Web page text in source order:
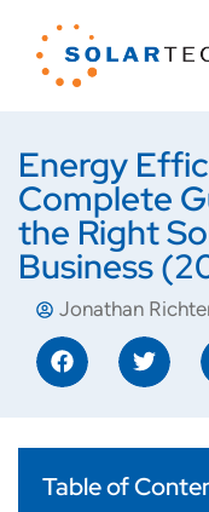
Energy
Complete
the Right
Business
Jonathan
Table of